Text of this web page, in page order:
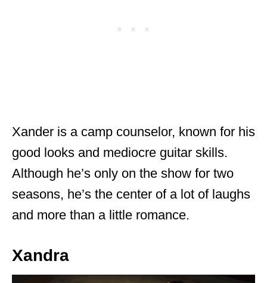
Xander is a camp counselor, known for his
good looks and mediocre guitar skills.
Although he’s only on the show for two
seasons, he’s the center of a lot of laughs
and more than a little romance.
Xandra